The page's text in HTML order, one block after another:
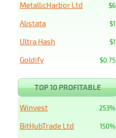
$6
MetallicHarbor Ltd
$1
Alistata
$1
Ultra Hash
$0.75
Goldify
TOP 10 PROFITABLE
253%
Winvest
150%
BitHubTrade Ltd